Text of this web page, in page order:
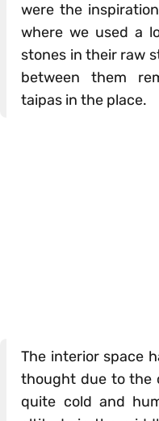
were the
where we used a
stones in their raw
between them
taipas in the place.
The interior space
thought due to the
quite cold and